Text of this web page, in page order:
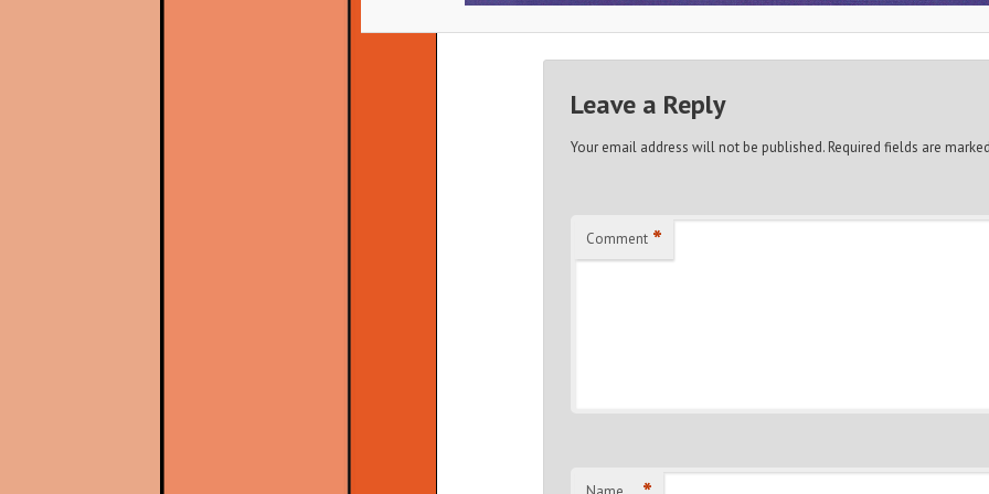
Leave a Reply
Your email address will not be published. Required fields are
Comment *